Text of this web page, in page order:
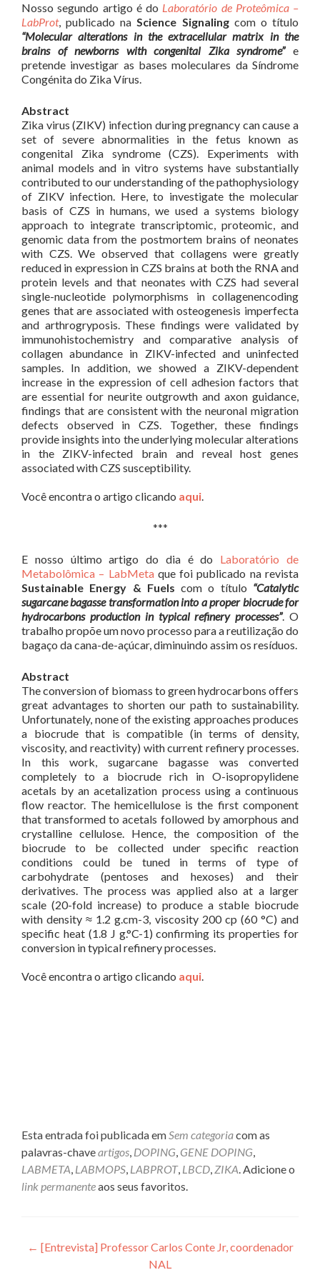
Nosso segundo artigo é do Laboratório de Proteômica –
LabProt, publicado naScience Signalingcom o título
“Molecular alterations in the extracellular matrix in the
brains of newborns with congenital Zika syndrome”e
pretende investigar as bases moleculares da Síndrome
Congénita do Zika Vírus.
Abstract
Zika virus (ZIKV) infection during pregnancy can cause a
set of severe abnormalities in the fetus known as
congenital Zika syndrome (CZS). Experiments with
animal models and in vitro systems have substantially
contributed to our understanding of the pathophysiology
of ZIKV infection. Here, to investigate the molecular
basis of CZS in humans, we used a systems biology
approach to integrate transcriptomic, proteomic, and
genomic data from the postmortem brains of neonates
with CZS. We observed that collagens were greatly
reduced in expression in CZS brains at both the RNA and
protein levels and that neonates with CZS had several
single-nucleotide polymorphisms in collagenencoding
genes that are associated with osteogenesis imperfecta
and arthrogryposis. These findings were validated by
immunohistochemistry and comparative analysis of
collagen abundance in ZIKV-infected and uninfected
samples. In addition, we showed a ZIKV-dependent
increase in the expression of cell adhesion factors that
are essential for neurite outgrowth and axon guidance,
findings that are consistent with the neuronal migration
defects observed in CZS. Together, these findings
provide insights into the underlying molecular alterations
in the ZIKV-infected brain and reveal host genes
associated with CZS susceptibility.
Você encontra o artigo clicando aqui.
***
E nosso último artigo do dia é do Laboratório de
Metabolômica – LabMetaque foi publicado na revista
Sustainable Energy & Fuels com o título “Catalytic
sugarcane bagasse transformation into a proper biocrude for
hydrocarbons production in typical refinery processes”. O
trabalho propõe um novo processo para a reutilização do
bagaço da cana-de-açúcar, diminuindo assim os resíduos.
Abstract
The conversion of biomass to green hydrocarbons offers
great advantages to shorten our path to sustainability.
Unfortunately, none of the existing approaches produces
a biocrude that is compatible (in terms of density,
viscosity, and reactivity) with current refinery processes.
In this work, sugarcane bagasse was converted
completely to a biocrude rich in O-isopropylidene
acetals by an acetalization process using a continuous
flow reactor. The hemicellulose is the first component
that transformed to acetals followed by amorphous and
crystalline cellulose. Hence, the composition of the
biocrude to be collected under specific reaction
conditions could be tuned in terms of type of
carbohydrate (pentoses and hexoses) and their
derivatives. The process was applied also at a larger
scale (20-fold increase) to produce a stable biocrude
with density ≈ 1.2 g.cm-3, viscosity 200 cp (60 °C) and
specific heat (1.8 J g.°C-1) confirming its properties for
conversion in typical refinery processes.
Você encontra o artigo clicando aqui.
Esta entrada foi publicada emSem categoriacom as
palavras-chaveartigos, DOPING, GENE DOPING,
LABMETA, LABMOPS, LABPROT, LBCD, ZIKA. Adicione o
link permanenteaos seus favoritos.
Navegação
← [Entrevista] Professor Carlos Conte Jr, coordenador
NAL